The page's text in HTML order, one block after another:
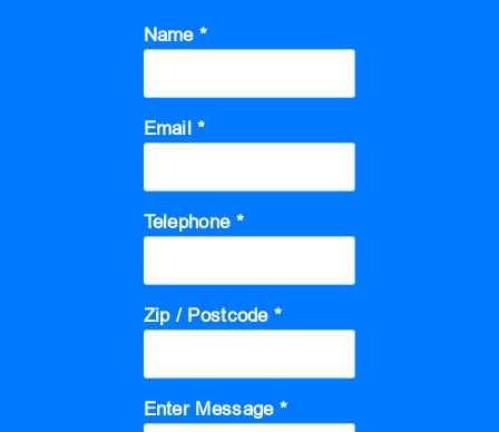
Name *
Email *
Telephone *
Zip / Postcode *
Enter Message *